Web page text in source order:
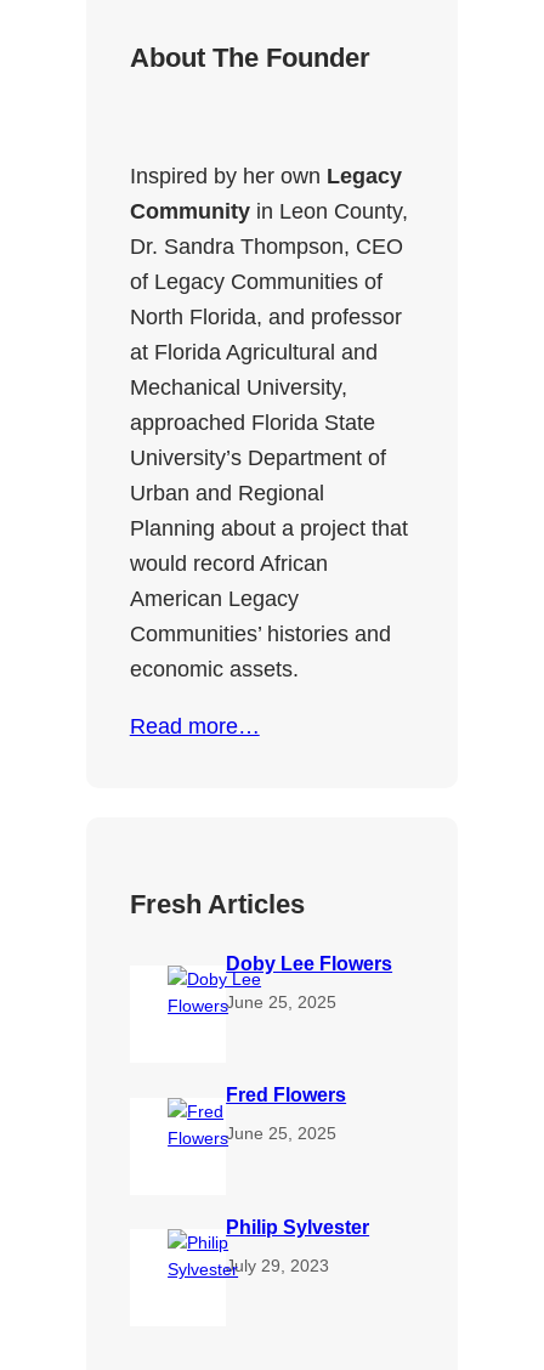
h
About The Founder
Inspired by her own Legacy
Communityin Leon County,
Dr. Sandra Thompson, CEO
of Legacy Communities of
North Florida, and professor
at Florida Agricultural and
Mechanical University,
approached Florida State
University’s Department of
Urban and Regional
Planning about a project that
would record African
American Legacy
Communities’ histories and
economic assets.
Read more…
Fresh Articles
Doby Lee Flowers
June 25, 2025
Fred Flowers
June 25, 2025
Philip Sylvester
July 29, 2023